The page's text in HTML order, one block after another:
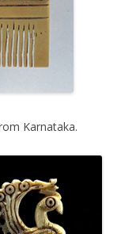
Karnataka.